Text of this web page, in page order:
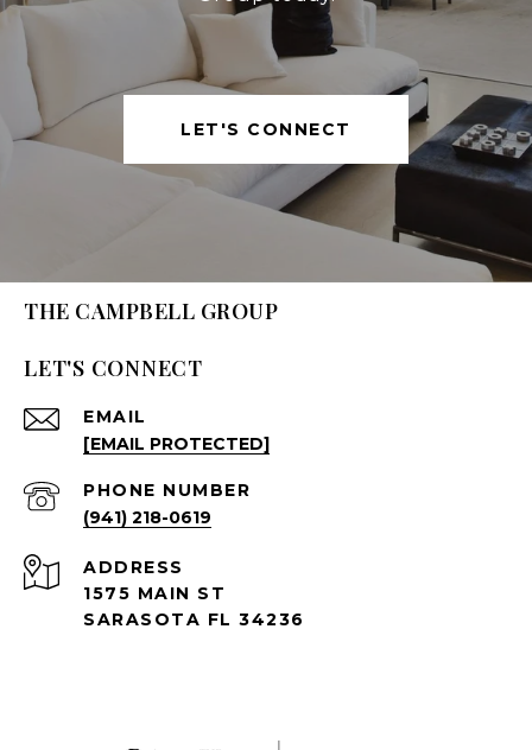
LET'S CONNECT
THE CAMPBELL GROUP
LET'S CONNECT
EMAIL
[EMAIL PROTECTED]
PHONE NUMBER
(941) 218-0619
ADDRESS
1575 MAIN ST
SARASOTA FL 34236